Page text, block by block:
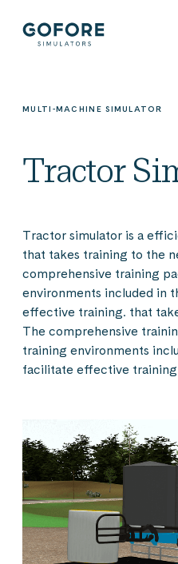
Skip
Simulators
MULTI-MACHINE SIMULATOR
Tractor
Tractor simulator is a
that takes training to the
comprehensive training
environments included in
effective training. that
The comprehensive
training environments
facilitate effective